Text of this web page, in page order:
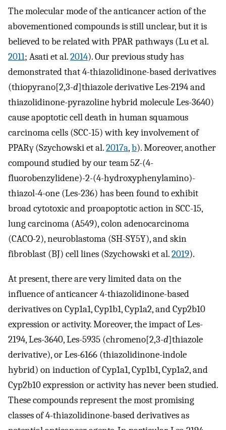
The molecular mode of the anticancer action of the
abovementioned compounds is still unclear, but it is
believed to be related with PPAR pathways (Lu et al.
2011; Asati et al.2014). Our previous study has
demonstrated that 4-thiazolidinone-based derivatives
(thiopyrano[2,3-d]thiazole derivative Les-2194 and
thiazolidinone-pyrazoline hybrid molecule Les-3640)
cause apoptotic cell death in human squamous
carcinoma cells (SCC-15) with key involvement of
PPARγ (Szychowski et al.2017a,b). Moreover, another
compound studied by our team 5Z-(4-
fluorobenzylidene)-2-(4-hydroxyphenylamino)-
thiazol-4-one (Les-236) has been found to exhibit
broad cytotoxic and proapoptotic action in SCC-15,
lung carcinoma (A549), colon adenocarcinoma
(CACO-2), neuroblastoma (SH-SY5Y), and skin
fibroblast (BJ) cell lines (Szychowski et al.2019).
At present, there are very limited data on the
influence of anticancer 4-thiazolidinone-based
derivatives on Cyp1a1, Cyp1b1, Cyp1a2, and Cyp2b10
expression or activity. Moreover, the impact of Les-
2194, Les-3640, Les-5935 (chromeno[2,3-d]thiazole
derivative), or Les-6166 (thiazolidinone-indole
hybrid) on induction of Cyp1a1, Cyp1b1, Cyp1a2, and
Cyp2b10 expression or activity has never been studied.
These compounds represent the most promising
classes of 4-thiazolidinone-based derivatives as